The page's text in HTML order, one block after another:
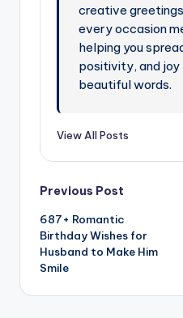
creative
every occasion
helping you
positivity, and joy
beautiful words.
View All Posts
Previous Post
687+ Romantic
Birthday Wishes for
Husband to Make Him
Smile